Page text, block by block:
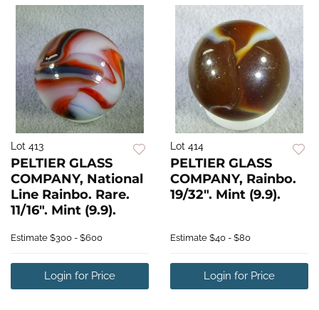
Lot 413
PELTIER GLASS
COMPANY, National
Line Rainbo. Rare.
11/16". Mint (9.9).
Estimate $300 - $600
Login for Price
Lot 414
PELTIER GLASS
COMPANY, Rainbo.
19/32". Mint (9.9).
Estimate $40 - $80
Login for Price